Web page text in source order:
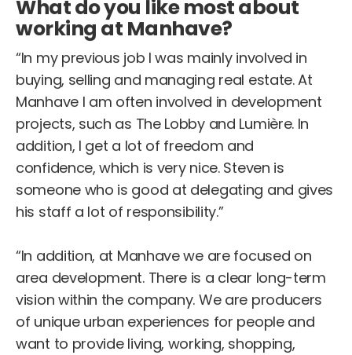
What do you like most about
working at Manhave?
“In my previous job I was mainly involved in
buying, selling and managing real estate. At
Manhave I am often involved in development
projects, such as The Lobby and Lumière. In
addition, I get a lot of freedom and
confidence, which is very nice. Steven is
someone who is good at delegating and gives
his staff a lot of responsibility.”
“In addition, at Manhave we are focused on
area development. There is a clear long-term
vision within the company. We are producers
of unique urban experiences for people and
want to provide living, working, shopping,